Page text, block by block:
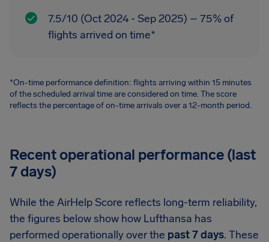
7.5/10 (Oct 2024 - Sep 2025) – 75% of
flights arrived on time*
*On-time performance definition: flights arriving within 15 minutes
of the scheduled arrival time are considered on time. The score
reflects the percentage of on-time arrivals over a 12-month period.
Recent operational performance (last
7 days)
While the AirHelp Score reflects long-term reliability,
the figures below show how Lufthansa has
performed operationally over the past 7 days. These